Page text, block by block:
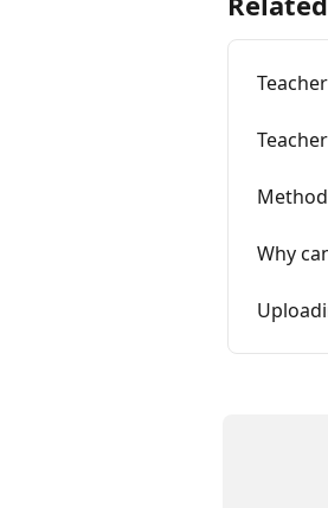
Why